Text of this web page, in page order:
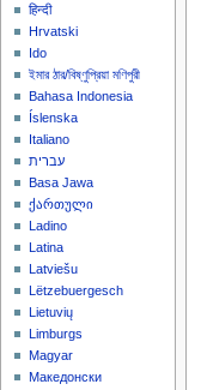
हिन्दी
Hrvatski
Ido
ইমার ঠার/বিষ্ণুপ্রিয়া মণিপুরী
Bahasa Indonesia
Íslenska
Italiano
עברית
Basa Jawa
ქართული
Ladino
Latina
Latviešu
Lëtzebuergesch
Lietuvių
Limburgs
Magyar
Македонски